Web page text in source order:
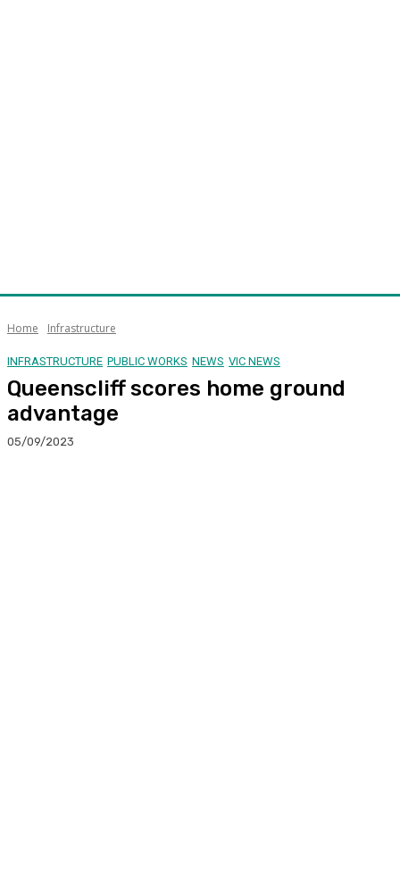
Home Infrastructure
INFRASTRUCTURE PUBLIC WORKS NEWS VIC NEWS
Queenscliff scores home ground
advantage
05/09/2023